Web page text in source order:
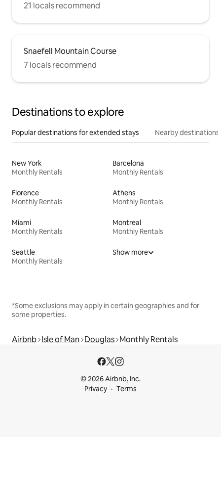
21 locals recommend
Snaefell Mountain Course
7 locals recommend
Destinations to explore
Popular destinations for extended stays Nearby destinations
New York
Monthly Rentals
Barcelona
Monthly Rentals
Florence
Monthly Rentals
Athens
Monthly Rentals
Miami
Monthly Rentals
Montreal
Monthly Rentals
Seattle
Monthly Rentals
Show more
*Some exclusions may apply in certain geographies and for
some properties.
Airbnb Isle of Man Douglas Monthly Rentals
© 2026 Airbnb, Inc.
Privacy
Terms